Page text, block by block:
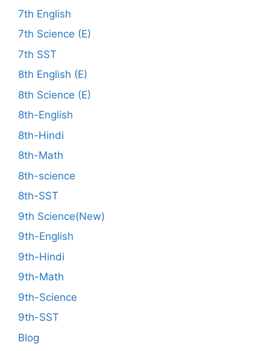
7th English
7th Science (E)
7th SST
8th English (E)
8th Science (E)
8th-English
8th-Hindi
8th-Math
8th-science
8th-SST
9th Science(New)
9th-English
9th-Hindi
9th-Math
9th-Science
9th-SST
Blog